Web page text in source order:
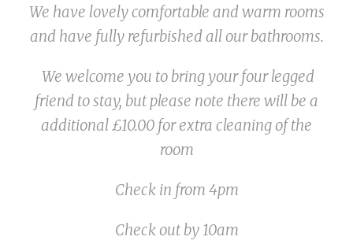
We have lovelycomfortable and warm rooms
and have fully refurbished all our bathrooms.
We welcome you to bring your four legged
friend to stay, but please note there will be a
additional £10.00 for extra cleaning of the
room
Check in from 4pm
Check out by 10am